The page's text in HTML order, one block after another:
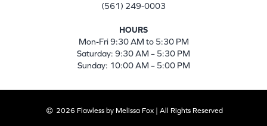
(561) 249-0003
HOURS
Mon-Fri 9:30 AM to 5:30 PM
Saturday: 9:30 AM – 5:30 PM
Sunday: 10:00 AM – 5:00 PM
2026 Flawless by Melissa Fox | All Rights Reserved